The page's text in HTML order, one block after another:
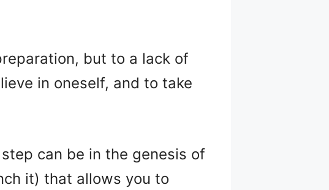
but to a lack of
in oneself, and to take
can be in the genesis of
it) that allows you to